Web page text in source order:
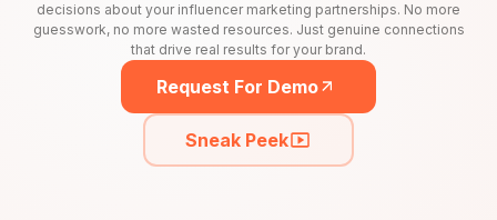
decisions about your influencer marketing partnerships. No more
guesswork, no more wasted resources. Just genuine connections
that drive real results for your brand.
Request For Demo
Sneak Peek